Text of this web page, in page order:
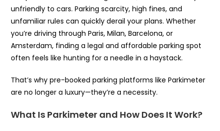
unfriendly to cars. Parking scarcity, high fines, and
unfamiliar rules can quickly derail your plans. Whether
you’re driving through Paris, Milan, Barcelona, or
Amsterdam, finding a legal and affordable parking spot
often feels like hunting for a needle in a haystack.
That’s why pre-booked parking platforms like Parkimeter
are no longer a luxury—they’re a necessity.
What Is Parkimeter and How Does It Work?